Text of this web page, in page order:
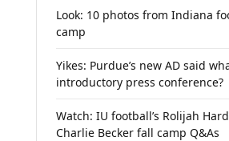
Look: 10 photos from Indiana
camp
Yikes: Purdue’s new AD said
introductory press conference?
Watch: IU football’s Rolijah
Charlie Becker fall camp Q&As